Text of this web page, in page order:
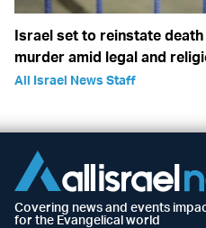
Israel set to reinstate
murder amid legal and
All Israel News Staff
Covering news and events
for the Evangelical world